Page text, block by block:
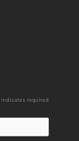
indicates required